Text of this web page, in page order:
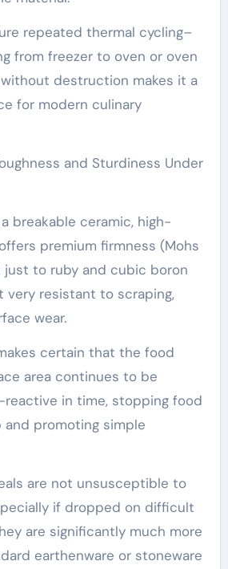
repeated thermal cycling–
from freezer to oven or oven
destruction makes it a
for modern culinary
and Sturdiness Under
breakable ceramic, high-
premium firmness (Mohs
to ruby and cubic boron
very resistant to scraping,
wear.
certain that the food
area continues to be
in time, stopping food
promoting simple
are not unsusceptible to
if dropped on difficult
are significantly much more
earthenware or stoneware